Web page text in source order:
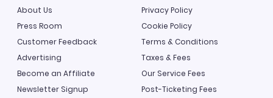
About Us
Press Room
Customer Feedback
Advertising
Become an Affiliate
Newsletter Signup
Privacy Policy
Cookie Policy
Terms & Conditions
Taxes & Fees
Our Service Fees
Post-Ticketing Fees